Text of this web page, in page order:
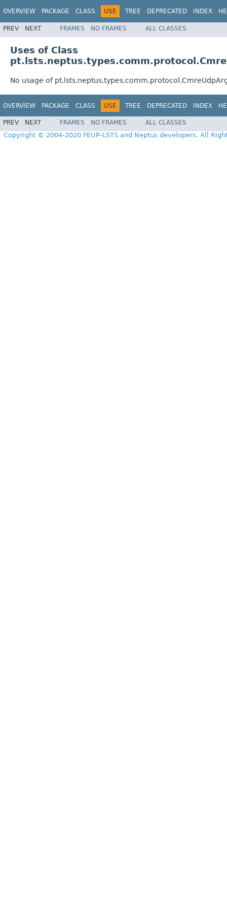
OVERVIEW PACKAGE CLASS USE TREE DEPRECATED INDEX
PREV NEXT FRAMES NO FRAMES ALL CLASSES
Uses of Class
No usage of
OVERVIEW PACKAGE CLASS USE TREE DEPRECATED INDEX
PREV NEXT FRAMES NO FRAMES ALL CLASSES
Copyright © 2004-2020 FEUP-LSTS and Neptus developers. All